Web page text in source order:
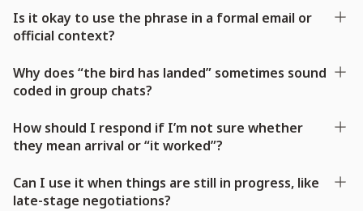
Is it okay to use the phrase in a formal email or
official context?
Why does “the bird has landed” sometimes sound
coded in group chats?
How should I respond if I’m not sure whether
they mean arrival or “it worked”?
Can I use it when things are still in progress, like
late-stage negotiations?